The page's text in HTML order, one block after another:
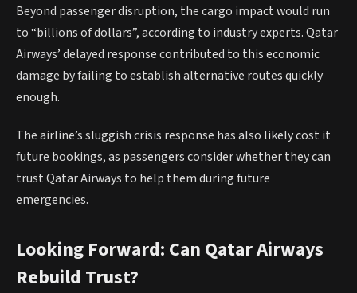
Beyond passenger disruption, the cargo impact would run
to “billions of dollars”, according to industry experts. Qatar
Airways’ delayed response contributed to this economic
damage by failing to establish alternative routes quickly
enough.
The airline’s sluggish crisis response has also likely cost it
future bookings, as passengers consider whether they can
trust Qatar Airways to help them during future
emergencies.
Looking Forward: Can Qatar Airways
Rebuild Trust?